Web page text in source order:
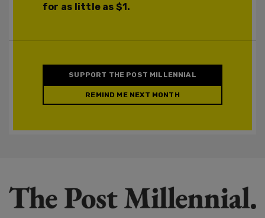
for as little as $1.
SUPPORT THE POST MILLENNIAL
REMIND ME NEXT MONTH